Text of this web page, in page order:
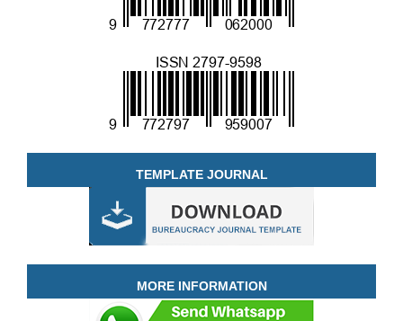
TEMPLATE JOURNAL
MORE INFORMATION